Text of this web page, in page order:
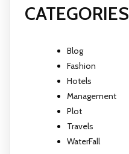
CATEGORIES
Blog
Fashion
Hotels
Management
Plot
Travels
WaterFall